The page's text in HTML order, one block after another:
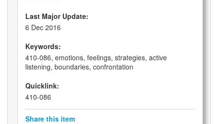
Last Major Update:
6 Dec 2016
Keywords:
410-086, emotions, feelings, strategies, active
listening, boundaries, confrontation
Quicklink:
410-086
Share this item